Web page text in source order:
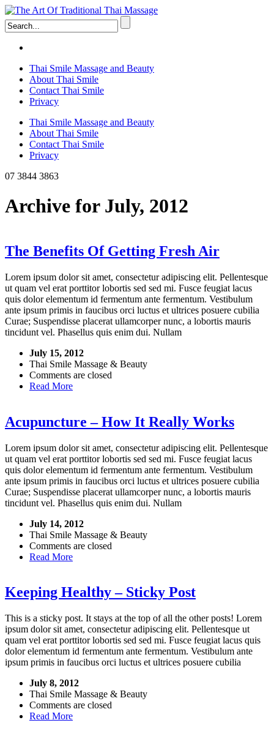
Thai Smile Massage and Beauty
About Thai Smile
Contact Thai Smile
Privacy
Thai Smile Massage and Beauty
About Thai Smile
Contact Thai Smile
Privacy
07 3844 3863
Archive for July, 2012
The Benefits Of Getting Fresh Air
Lorem ipsum dolor sit amet, consectetur adipiscing elit. Pellentesque
ut quam vel erat porttitor lobortis sed sed mi. Fusce feugiat lacus
quis dolor elementum id fermentum ante fermentum. Vestibulum
ante ipsum primis in faucibus orci luctus et ultrices posuere cubilia
Curae; Suspendisse placerat ullamcorper nunc, a lobortis mauris
tincidunt vel. Phasellus quis enim dui. Nullam
July 15, 2012
Thai Smile Massage & Beauty
Comments are closed
Read More
Acupuncture – How It Really Works
Lorem ipsum dolor sit amet, consectetur adipiscing elit. Pellentesque
ut quam vel erat porttitor lobortis sed sed mi. Fusce feugiat lacus
quis dolor elementum id fermentum ante fermentum. Vestibulum
ante ipsum primis in faucibus orci luctus et ultrices posuere cubilia
Curae; Suspendisse placerat ullamcorper nunc, a lobortis mauris
tincidunt vel. Phasellus quis enim dui. Nullam
July 14, 2012
Thai Smile Massage & Beauty
Comments are closed
Read More
Keeping Healthy – Sticky Post
This is a sticky post. It stays at the top of all the other posts! Lorem
ipsum dolor sit amet, consectetur adipiscing elit. Pellentesque ut
quam vel erat porttitor lobortis sed sed mi. Fusce feugiat lacus quis
dolor elementum id fermentum ante fermentum. Vestibulum ante
ipsum primis in faucibus orci luctus et ultrices posuere cubilia
July 8, 2012
Thai Smile Massage & Beauty
Comments are closed
Read More